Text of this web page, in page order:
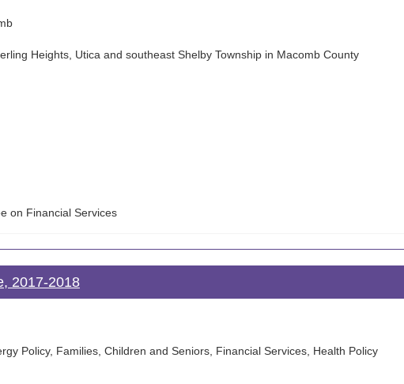
Heights, Utica and southeast Shelby Township in Macomb County
on Financial Services
2017-2018
Policy, Families, Children and Seniors, Financial Services, Health Policy